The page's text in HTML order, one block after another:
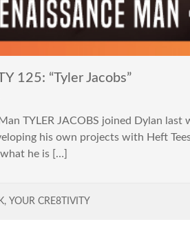
125: “Tyler Jacobs”
Man TYLER JACOBS joined Dylan
his own projects with Heft
he is […]
, YOUR CRE8TIVITY